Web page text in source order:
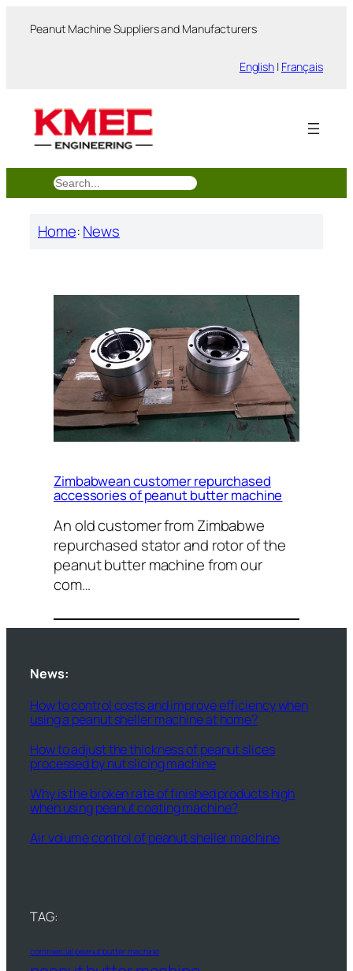
Peanut Machine Suppliers and Manufacturers
English | Français
搜
索
Home:News
Zimbabwean customer repurchased
accessories of peanut butter machine
An old customer from Zimbabwe
repurchased stator and rotor of the
peanut butter machine from our
com…
News:
How to control costs and improve efficiency when
using a peanut sheller machine at home?
How to adjust the thickness of peanut slices
processed by nut slicing machine
Why is the broken rate of finished products high
when using peanut coating machine?
Air volume control of peanut sheller machine
TAG:
commercial peanut butter machine